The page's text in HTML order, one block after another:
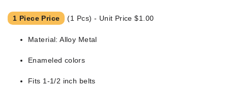
of
the
images
1 Piece Price (1 Pcs) - Unit Price$1.00
Material: Alloy Metal
Enameled colors
Fits 1-1/2 inch belts